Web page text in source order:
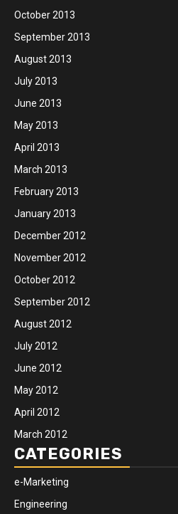
October 2013
September 2013
August 2013
July 2013
June 2013
May 2013
April 2013
March 2013
February 2013
January 2013
December 2012
November 2012
October 2012
September 2012
August 2012
July 2012
June 2012
May 2012
April 2012
March 2012
CATEGORIES
e-Marketing
Engineering